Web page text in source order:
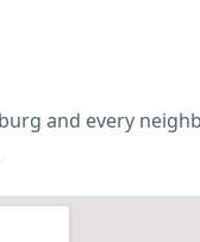
and every